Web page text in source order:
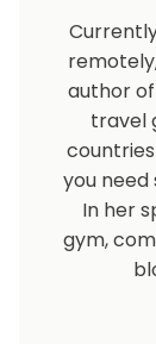
author
travel
you need
In her
gym,